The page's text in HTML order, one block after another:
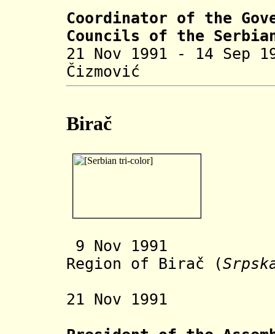
Coordinator of the
Councils of the Serbian
21 Nov 1991 - 14 Sep
Čizmović
Birač
9 Nov
Region of Birač (
21 Nov 1991